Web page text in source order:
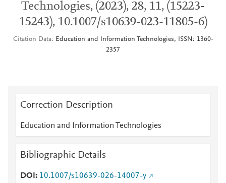
Technologies, (2023), 28, 11, (15223-
15243), 10.1007/s10639-023-11805-6)
Citation Data
Education and Information Technologies, ISSN: 1360-
2357
Correction Description
Education and Information Technologies
Bibliographic Details
DOI
10.1007/s10639-026-14007-y